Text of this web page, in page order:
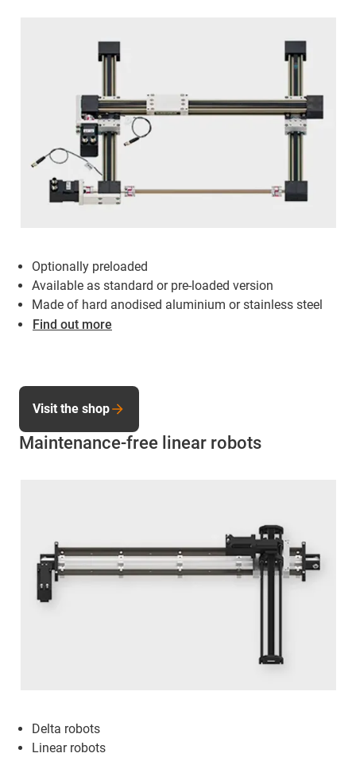
Optionally preloaded
Available as standard or pre-loaded version
Made of hard anodised aluminium or stainless steel
Find out more
Maintenance-free linear robots
Delta robots
Linear robots
Visit the shop